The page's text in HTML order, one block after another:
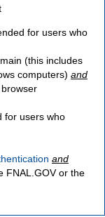
for users who
(this includes
computers) and
for users who
and
FNAL.GOV or the